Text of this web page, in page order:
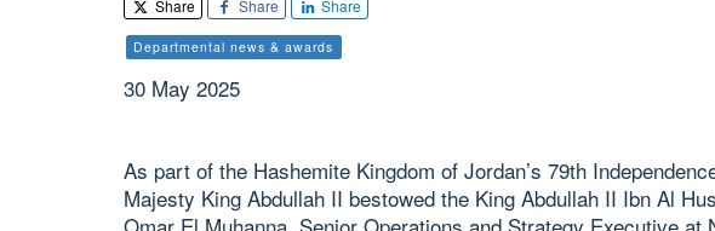
Share Share Share
Departmental news & awards
30 May 2025
As part of the Hashemite Kingdom of Jordan’s 79th
Majesty King Abdullah II bestowed the King Abdullah II Ibn Al